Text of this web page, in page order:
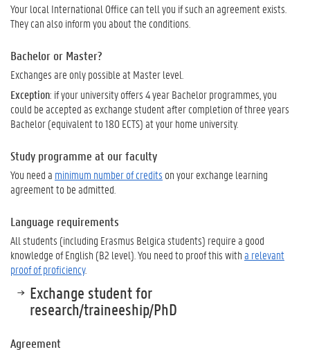
Your local International Office can tell you if such an agreement exists.
They can also inform you about the conditions.
Bachelor or Master?
Exchanges are only possible at Master level.
Exception: if your university offers 4 year Bachelor programmes, you
could be accepted as exchange student after completion of three years
Bachelor (equivalent to 180 ECTS) at your home university.
Study programme at our faculty
You need a minimum number of credits on your exchange learning
agreement to be admitted.
Language requirements
All students (including Erasmus Belgica students) require a good
knowledge of English (B2 level). You need to proof this witha relevant
proof of proficiency.
Exchange student for
research/traineeship/PhD
Agreement